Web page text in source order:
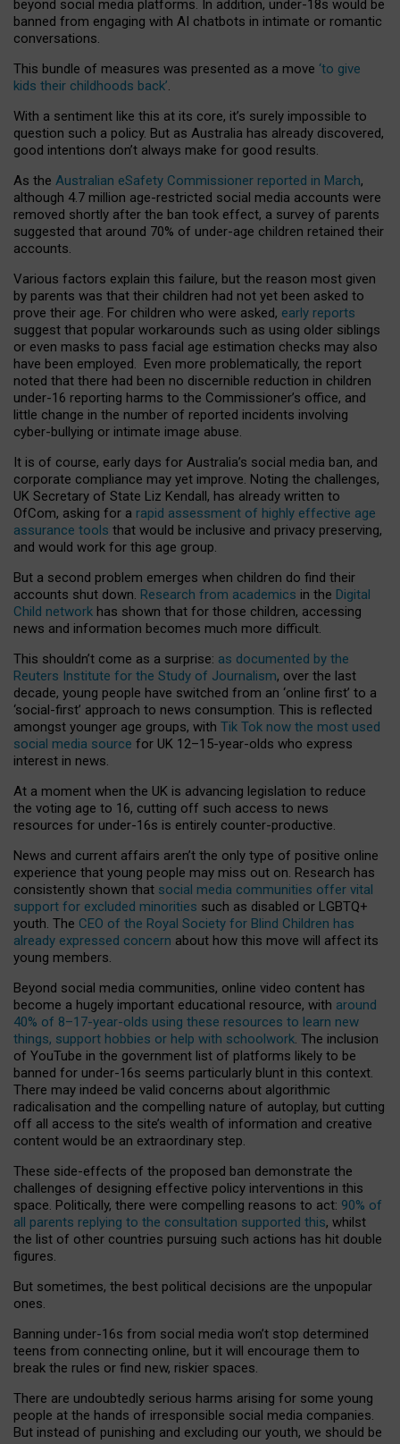
beyond social media platforms. In addition, under-18s would be
banned from engaging with AI chatbots in intimate or romantic
conversations.
This bundle of measures was presented as a move ‘to give
kids their childhoods back’.
With a sentiment like this at its core, it’s surely impossible to
question such a policy. But as Australia has already discovered,
good intentions don’t always make for good results.
As the Australian eSafety Commissioner reported in March,
although 4.7 million age-restricted social media accounts were
removed shortly after the ban took effect, a survey of parents
suggested that around 70% of under-age children retained their
accounts.
Various factors explain this failure, but the reason most given
by parents was that their children had not yet been asked to
prove their age. For children who were asked, early reports
suggest that popular workarounds such as using older siblings
or even masks to pass facial age estimation checks may also
have been employed. Even more problematically, the report
noted that there had been no discernible reduction in children
under-16 reporting harms to the Commissioner’s office, and
little change in the number of reported incidents involving
cyber-bullying or intimate image abuse.
It is of course, early days for Australia’s social media ban, and
corporate compliance may yet improve. Noting the challenges,
UK Secretary of State Liz Kendall, has already written to
OfCom, asking for a rapid assessment of highly effective age
assurance tools that would be inclusive and privacy preserving,
and would work for this age group.
But a second problem emerges when children do find their
accounts shut down. Research from academics in the Digital
Child network has shown that for those children, accessing
news and information becomes much more difficult.
This shouldn’t come as a surprise: as documented by the
Reuters Institute for the Study of Journalism, over the last
decade, young people have switched from an ‘online first’ to a
‘social-first’ approach to news consumption. This is reflected
amongst younger age groups, with Tik Tok now the most used
social media source for UK 12–15-year-olds who express
interest in news.
At a moment when the UK is advancing legislation to reduce
the voting age to 16, cutting off such access to news
resources for under-16s is entirely counter-productive.
News and current affairs aren’t the only type of positive online
experience that young people may miss out on. Research has
consistently shown that social media communities offer vital
support for excluded minorities such as disabled or LGBTQ+
youth. The CEO of the Royal Society for Blind Children has
already expressed concern about how this move will affect its
young members.
Beyond social media communities, online video content has
become a hugely important educational resource, with around
40% of 8–17-year-olds using these resources to learn new
things, support hobbies or help with schoolwork. The inclusion
of YouTube in the government list of platforms likely to be
banned for under-16s seems particularly blunt in this context.
There may indeed be valid concerns about algorithmic
radicalisation and the compelling nature of autoplay, but cutting
off all access to the site’s wealth of information and creative
content would be an extraordinary step.
These side-effects of the proposed ban demonstrate the
challenges of designing effective policy interventions in this
space. Politically, there were compelling reasons to act: 90% of
all parents replying to the consultation supported this, whilst
the list of other countries pursuing such actions has hit double
figures.
But sometimes, the best political decisions are the unpopular
ones.
Banning under-16s from social media won’t stop determined
teens from connecting online, but it will encourage them to
break the rules or find new, riskier spaces.
There are undoubtedly serious harms arising for some young
people at the hands of irresponsible social media companies.
But instead of punishing and excluding our youth, we should be